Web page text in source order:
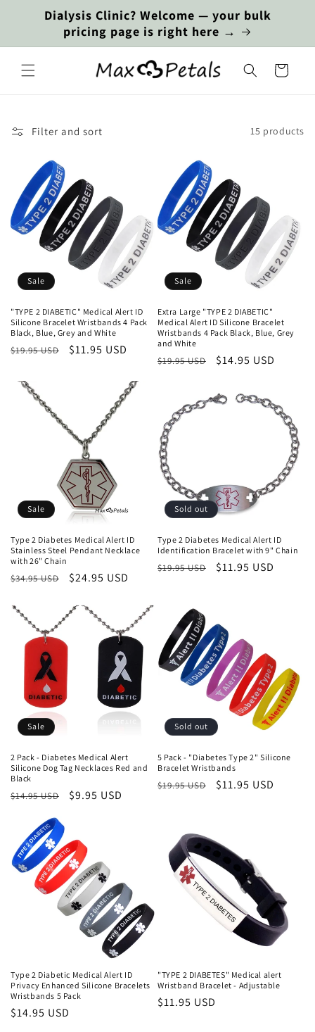
Skip to
contentDialysis Clinic? Welcome — your bulk
pricing page is right here →
Cart
Filter and sort 15 products
Sale
"TYPE 2 DIABETIC" Medical Alert ID
Silicone Bracelet Wristbands 4 Pack
Black, Blue, Grey and White
Regular
$19.95 USD
Sale
$11.95 USD
Sale
Extra Large "TYPE 2 DIABETIC"
Medical Alert ID Silicone Bracelet
Wristbands 4 Pack Black, Blue, Grey
and White
Regular
$19.95 USD
Sale
$14.95 USD
Sale
Type 2 Diabetes Medical Alert ID
Stainless Steel Pendant Necklace
with 26" Chain
Regular
$34.95 USD
Sale
$24.95 USD
Sold out
Type 2 Diabetes Medical Alert ID
Identification Bracelet with 9" Chain
Regular
$19.95 USD
Sale
$11.95 USD
Sale
2 Pack - Diabetes Medical Alert
Silicone Dog Tag Necklaces Red and
Black
Regular
$14.95 USD
Sale
$9.95 USD
Sold out
5 Pack - "Diabetes Type 2" Silicone
Bracelet Wristbands
Regular
$19.95 USD
Sale
$11.95 USD
Type 2 Diabetic Medical Alert ID
Privacy Enhanced Silicone Bracelets
Wristbands 5 Pack
Regular
$14.95 USD
"TYPE 2 DIABETES" Medical alert
Wristband Bracelet - Adjustable
Regular
$11.95 USD